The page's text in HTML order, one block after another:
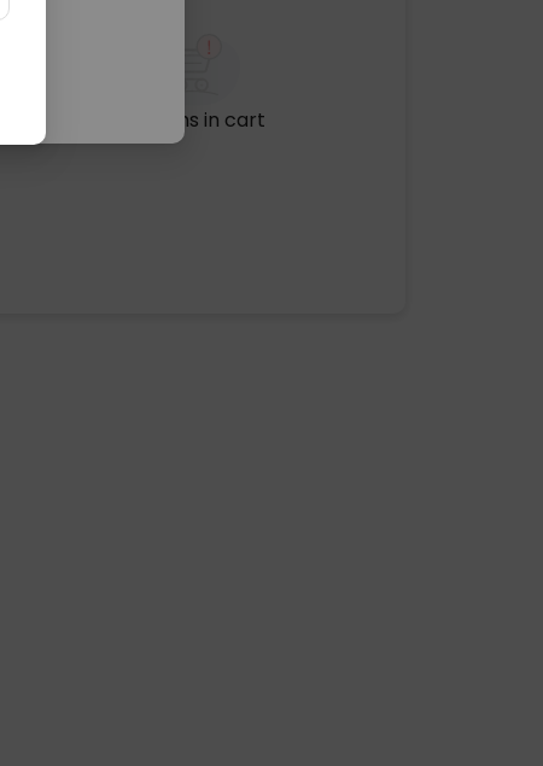
No items in cart